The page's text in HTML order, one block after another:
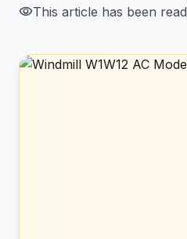
visibilityThis article has been read